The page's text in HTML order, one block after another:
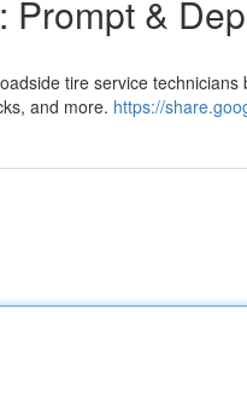
&
tire service
and more. https://